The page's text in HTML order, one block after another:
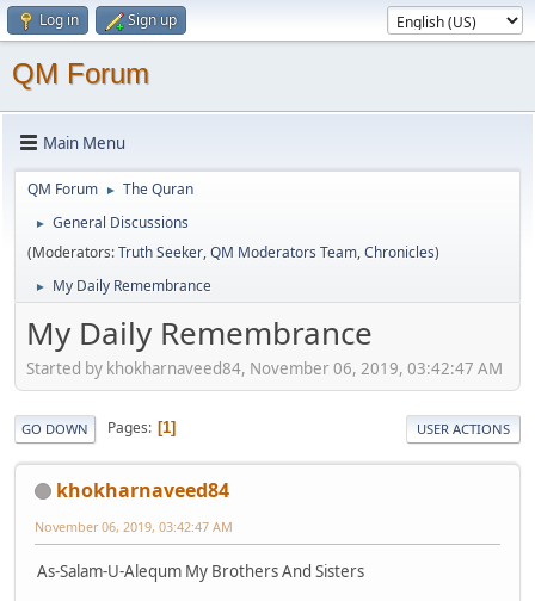
Log in Sign up
QM Forum
Main Menu
QM Forum ► The Quran
►
General Discussions
(Moderators:Truth Seeker,QM Moderators Team,Chronicles)
► My Daily Remembrance
My Daily Remembrance
Started by khokharnaveed84, November 06, 2019, 03:42:47 AM
GO DOWN Pages 1 USER ACTIONS
khokharnaveed84
November 06, 2019, 03:42:47 AM
As-Salam-U-Alequm My Brothers And Sisters